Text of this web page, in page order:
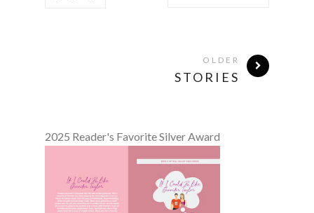
OLDER
STORIES
2025 Reader's Favorite Silver Award